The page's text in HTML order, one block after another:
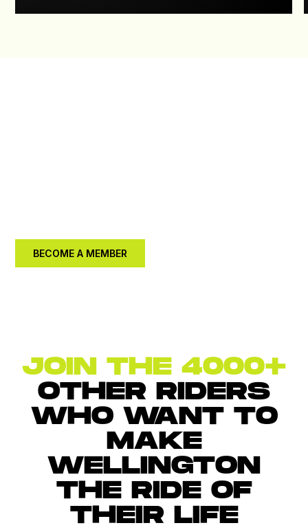
BECOME A MEMBER
JOIN THE 4000+
OTHER RIDERS
WHO WANT TO
MAKE
WELLINGTON
THE RIDE OF
THEIR LIFE